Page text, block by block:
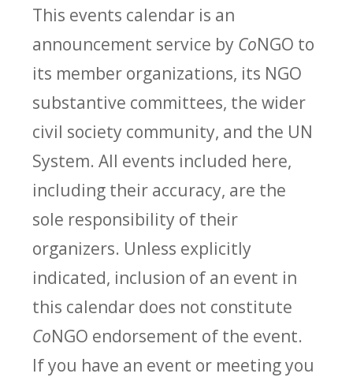
This events calendar is an
announcement service by CoNGO to
its member organizations, its NGO
substantive committees, the wider
civil society community, and the UN
System. All events included here,
including their accuracy, are the
sole responsibility of their
organizers. Unless explicitly
indicated, inclusion of an event in
this calendar does not constitute
CoNGO endorsement of the event.
If you have an event or meeting you